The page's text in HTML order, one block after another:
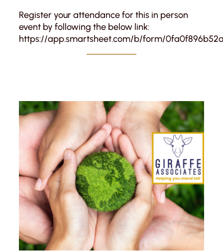
Register your attendance for this in person
event by following the below link:
https://app.smartsheet.com/b/form/